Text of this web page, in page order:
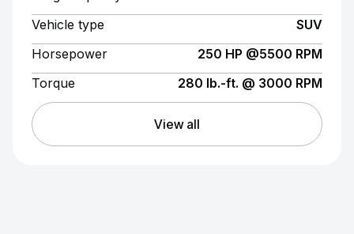
Vehicle type
SUV
Horsepower
250 HP @5500 RPM
Torque
280 lb.-ft. @ 3000 RPM
View all